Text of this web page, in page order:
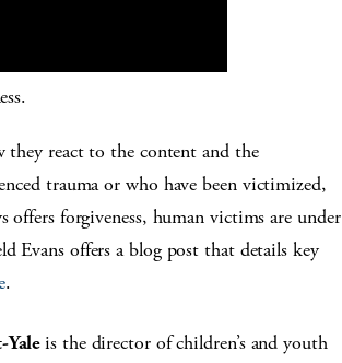
react to the content and the
trauma or who have been victimized,
forgiveness, human victims are under
Evans offers a blog post that details key
.
Yaleis the director of children’s and youth